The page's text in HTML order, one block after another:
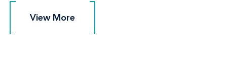
View More
View More